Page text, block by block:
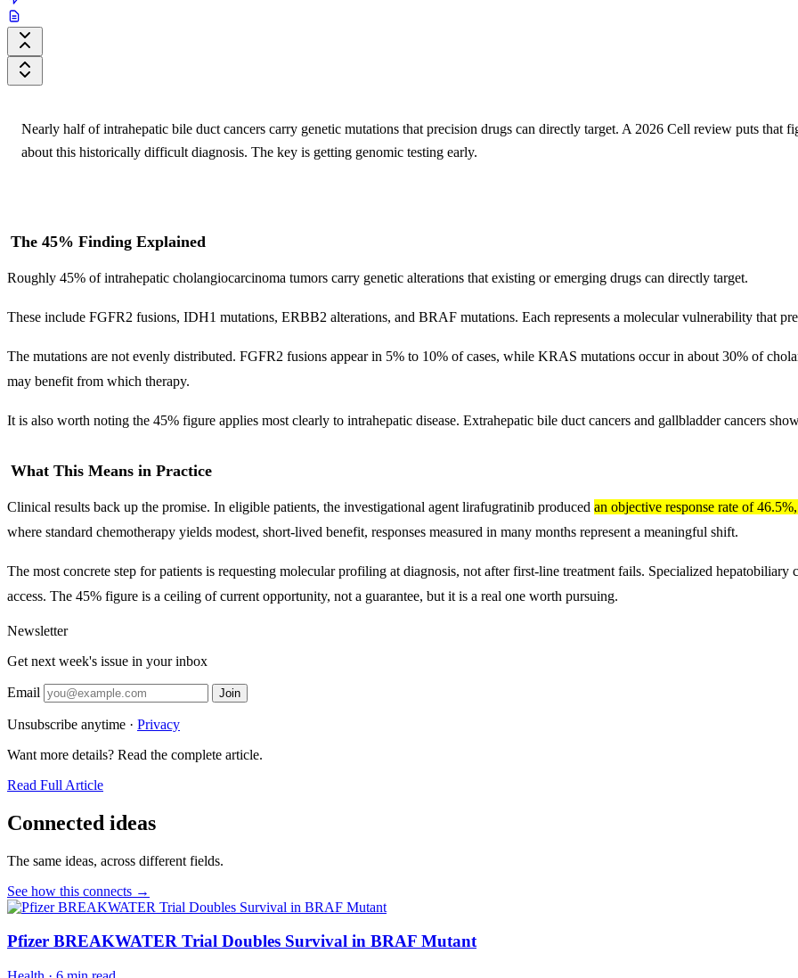
Nearly half of intrahepatic bile duct cancers carry genetic mutations that precision drugs can directly target. A 2026 Cell review puts that
about this historically difficult diagnosis. The key is getting genomic testing early.
The 45% Finding Explained
Roughly 45% of intrahepatic cholangiocarcinoma tumors carry genetic alterations that existing or emerging drugs can directly target.
These include FGFR2 fusions, IDH1 mutations, ERBB2 alterations, and BRAF mutations. Each represents a molecular vulnerability that
The mutations are not evenly distributed. FGFR2 fusions appear in 5% to 10% of cases, while KRAS mutations occur in about 30% of
may benefit from which therapy.
It is also worth noting the 45% figure applies most clearly to intrahepatic disease. Extrahepatic bile duct cancers and gallbladder cancers
What This Means in Practice
Clinical results back up the promise. In eligible patients, the investigational agent lirafugratinib produced an objective response rate of
where standard chemotherapy yields modest, short-lived benefit, responses measured in many months represent a meaningful shift.
The most concrete step for patients is requesting molecular profiling at diagnosis, not after first-line treatment fails. Specialized
access. The 45% figure is a ceiling of current opportunity, not a guarantee, but it is a real one worth pursuing.
Newsletter
Get next week's issue in your inbox
Email Join
Unsubscribe anytime · Privacy
Want more details? Read the complete article.
Read Full Article
Connected ideas
The same ideas, across different fields.
See how this connects →
Pfizer BREAKWATER Trial Doubles Survival in BRAF Mutant